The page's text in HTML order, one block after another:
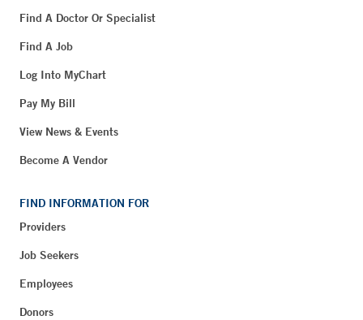
Find A Doctor Or Specialist
Find A Job
Log Into MyChart
Pay My Bill
View News & Events
Become A Vendor
FIND INFORMATION FOR
Providers
Job Seekers
Employees
Donors